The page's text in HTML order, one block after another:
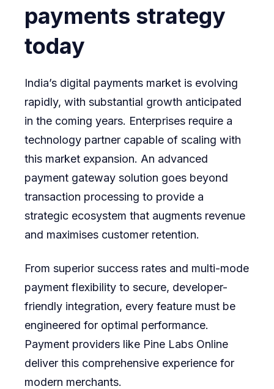
payments strategy
today
India’s digital payments market is evolving
rapidly, with substantial growth anticipated
in the coming years. Enterprises require a
technology partner capable of scaling with
this market expansion. An advanced
payment gateway solution goes beyond
transaction processing to provide a
strategic ecosystem that augments revenue
and maximises customer retention.
From superior success rates and multi-mode
payment flexibility to secure, developer-
friendly integration, every feature must be
engineered for optimal performance.
Payment providers like Pine Labs Online
deliver this comprehensive experience for
modern merchants.